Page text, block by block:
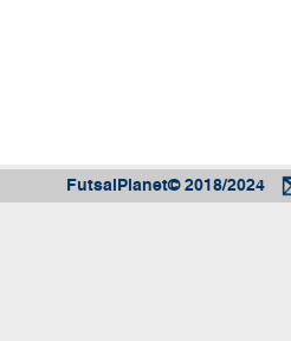
FutsalPlanet© 2018/2024